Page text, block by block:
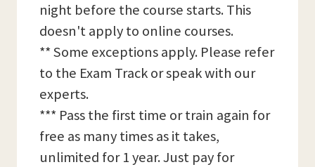
night before the course starts. This
doesn't apply to online courses.
** Some exceptions apply. Please refer
to the Exam Track or speak with our
experts.
*** Pass the first time or train again for
free as many times as it takes,
unlimited for 1 year. Just pay for